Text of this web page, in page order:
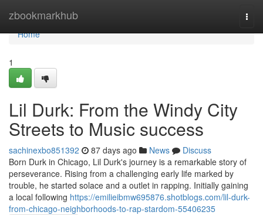
zbookmarkhub
Home
Home
1
Lil Durk: From the Windy City
Streets to Music success
sachinexbo851392 87 days ago News
Discuss
Born Durk in Chicago, Lil Durk's journey is a remarkable story of
perseverance. Rising from a challenging early life marked by
trouble, he started solace and a outlet in rapping. Initially gaining
a local following https://emilieibmw695876.shotblogs.com/lil-durk-
from-chicago-neighborhoods-to-rap-stardom-55406235